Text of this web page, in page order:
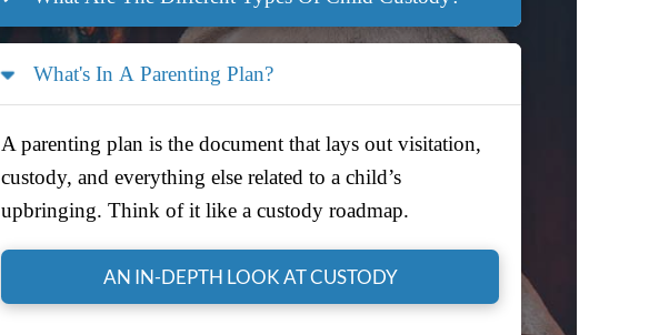
What's In A Parenting Plan?
A parenting plan is the document that lays out visitation,
custody, and everything else related to a child’s
upbringing. Think of it like a custody roadmap.
AN IN-DEPTH LOOK AT CUSTODY